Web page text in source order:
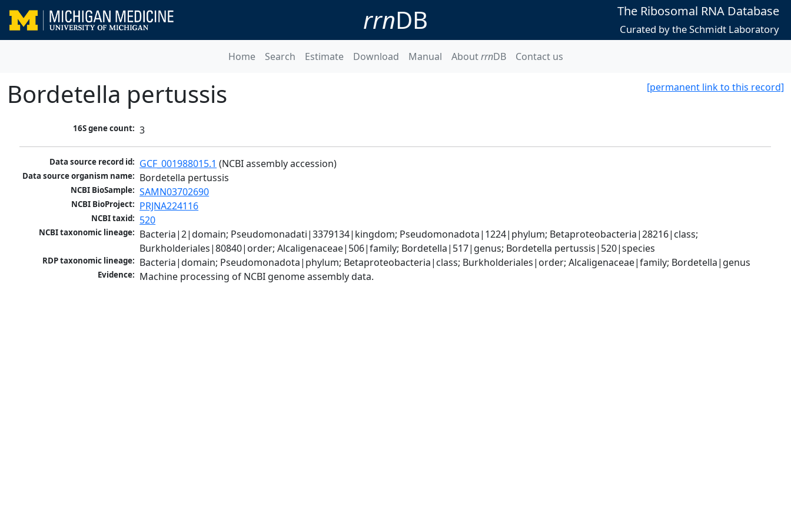
rrnDB The Ribosomal RNA Database
Curated by the Schmidt Laboratory
Home Search Estimate Download Manual AboutrrnDB Contact us
[permanent link to this record]
Bordetella pertussis
16S gene count: 3
Data source record id: GCF_001988015.1 (NCBI assembly accession)
Data source organism name: Bordetella pertussis
NCBI BioSample: SAMN03702690
NCBI BioProject: PRJNA224116
NCBI taxid: 520
NCBI taxonomic lineage: Bacteria|2|domain; Pseudomonadati|3379134|kingdom; Pseudomonadota|1224|phylum; Betaproteobacteria|28216|class;
Burkholderiales|80840|order; Alcaligenaceae|506|family; Bordetella|517|genus; Bordetella pertussis|520|species
RDP taxonomic lineage: Bacteria|domain; Pseudomonadota|phylum; Betaproteobacteria|class; Burkholderiales|order; Alcaligenaceae|family; Bordetella|genus
Evidence: Machine processing of NCBI genome assembly data.